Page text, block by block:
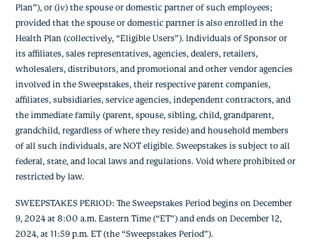
Plan”), or (iv) the spouse or domestic partner of such employees;
provided that the spouse or domestic partner is also enrolled in the
Health Plan (collectively, “Eligible Users”). Individuals of Sponsor or
its affiliates, sales representatives, agencies, dealers, retailers,
wholesalers, distributors, and promotional and other vendor agencies
involved in the Sweepstakes, their respective parent companies,
affiliates, subsidiaries, service agencies, independent contractors, and
the immediate family (parent, spouse, sibling, child, grandparent,
grandchild, regardless of where they reside) and household members
of all such individuals, are NOT eligible. Sweepstakes is subject to all
federal, state, and local laws and regulations. Void where prohibited or
restricted by law.
SWEEPSTAKES PERIOD: The Sweepstakes Period begins on December
9, 2024 at 8:00 a.m. Eastern Time (“ET”) and ends on December 12,
2024, at 11:59 p.m. ET (the “Sweepstakes Period”).